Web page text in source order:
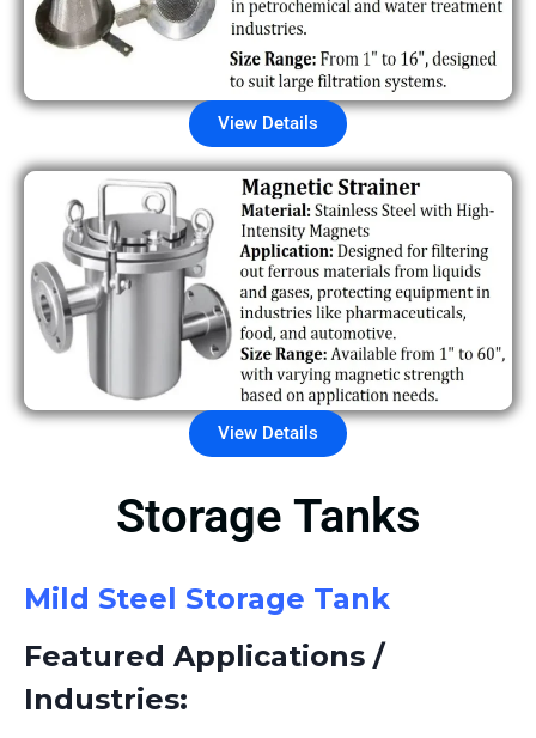
View Details
View Details
Storage Tanks
Mild Steel Storage Tank
Featured Applications /
Industries: